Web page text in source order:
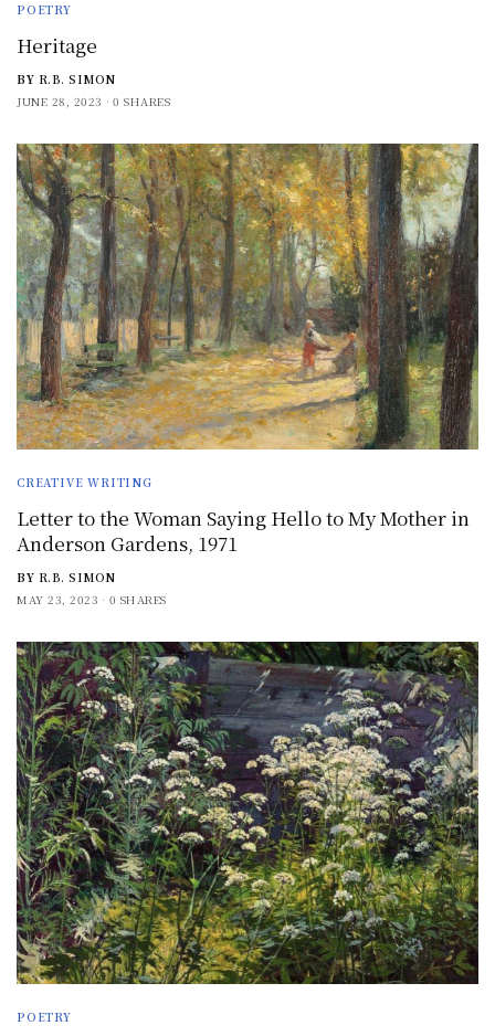
POETRY
Heritage
BY R.B. SIMON
JUNE 28, 2023
0 SHARES
CREATIVE WRITING
Letter to the Woman Saying Hello to My Mother in
Anderson Gardens, 1971
BY R.B. SIMON
MAY 23, 2023
0 SHARES
POETRY